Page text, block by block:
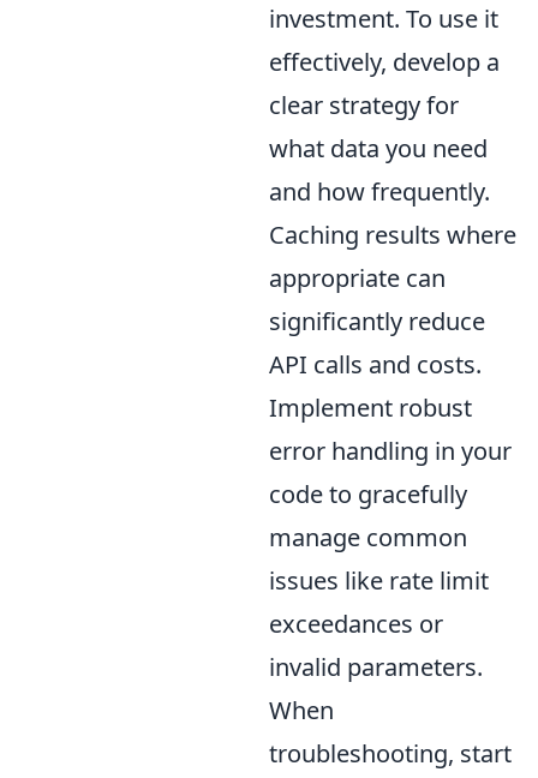
investment. To use it
effectively, develop a
clear strategy for
what data you need
and how frequently.
Caching results where
appropriate can
significantly reduce
API calls and costs.
Implement robust
error handling in your
code to gracefully
manage common
issues like rate limit
exceedances or
invalid parameters.
When
troubleshooting, start